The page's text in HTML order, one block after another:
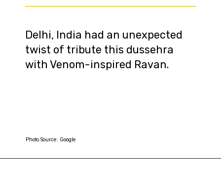
Delhi, India had an unexpected
twist of tribute this dussehra
with Venom-inspired Ravan.
Photo Source: Google